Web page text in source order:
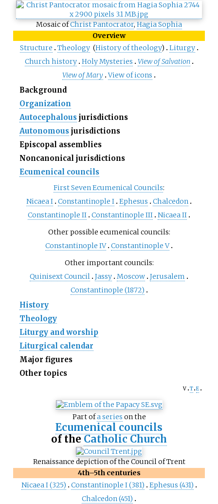
Mosaic ofChrist Pantocrator, Hagia Sophia
Overview
Structure
Theology (History of theology)
Liturgy
Church history Holy Mysteries
View of Salvation
View of Mary View of icons
Background
Organization
Autocephalousjurisdictions
Autonomousjurisdictions
Episcopal assemblies
Noncanonical jurisdictions
Ecumenical councils
First Seven Ecumenical Councils:
Nicaea I Constantinople I Ephesus
Chalcedon
Constantinople II Constantinople III Nicaea II
Other possible ecumenical councils:
Constantinople IV Constantinople V
Other important councils:
Quinisext Council Jassy Moscow Jerusalem
Constantinople (1872)
History
Theology
Liturgy and worship
Liturgical calendar
Major figures
Other topics
v t e
Part ofa series on the
Ecumenical councils
of the Catholic Church
Renaissance depiction of the Council of Trent
4th–5th centuries
Nicaea I (325)
Constantinople I (381)
Ephesus (431)
Chalcedon (451)